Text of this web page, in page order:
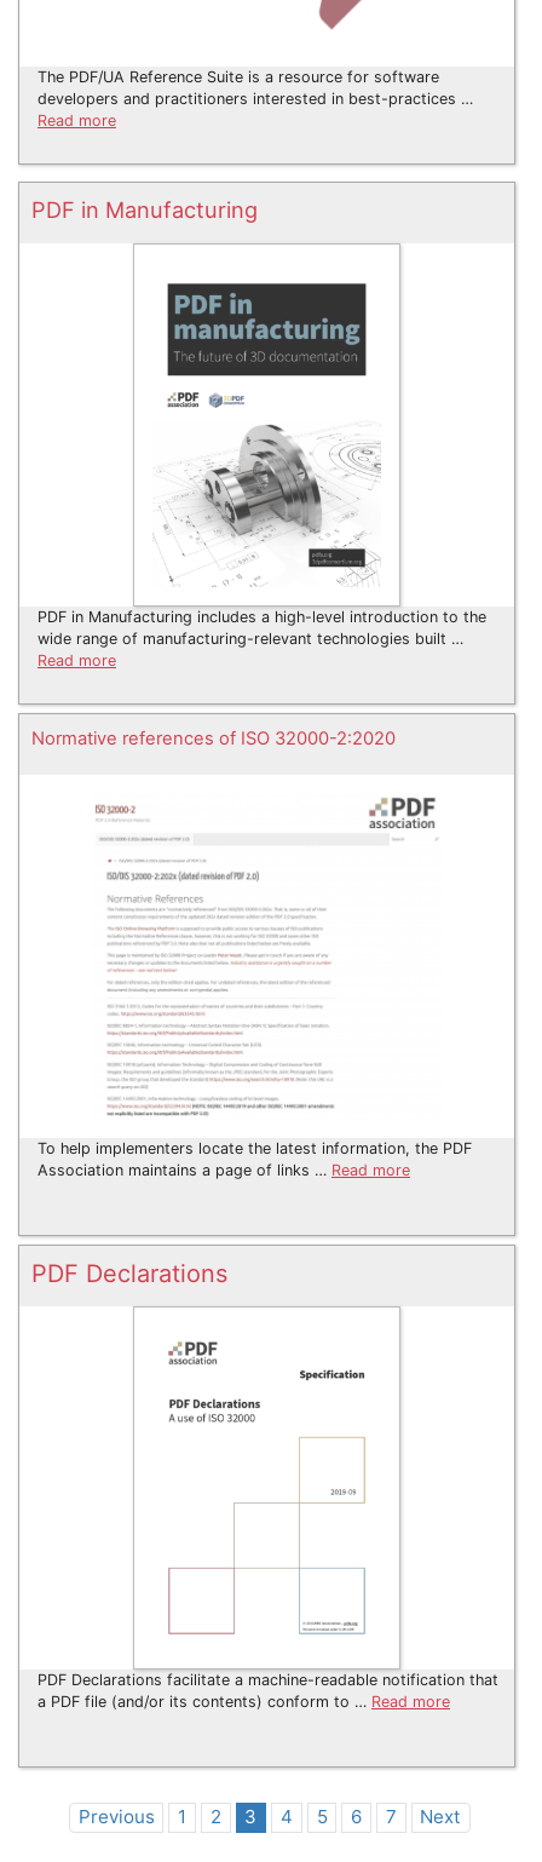
The PDF/UA Reference Suite is a resource for software
developers and practitioners interested in best-practices …
Read more
PDF in Manufacturing
PDF in Manufacturing includes a high-level introduction to the
wide range of manufacturing-relevant technologies built …
Read more
Normative references of ISO 32000-2:2020
To help implementers locate the latest information, the PDF
Association maintains a page of links … Read more
PDF Declarations
PDF Declarations facilitate a machine-readable notification that
a PDF file (and/or its contents) conform to … Read more
Previous 1 2 3 4 5 6 7 Next